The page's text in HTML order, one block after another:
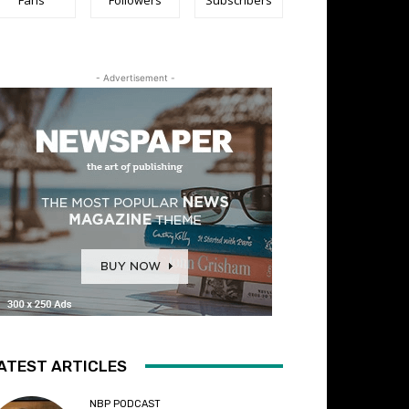
- Advertisement -
ARTICLES
NBP PODCAST